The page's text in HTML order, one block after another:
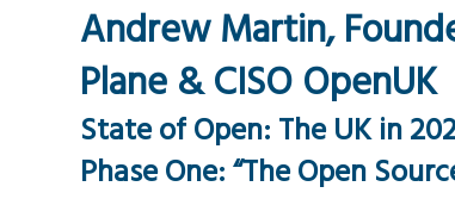
Andrew Martin,
Plane & CISO OpenUK
State of Open: The UK in
Phase One: “The Open